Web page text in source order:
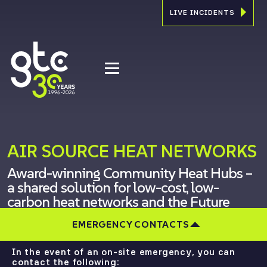
EMERGENCY CONTACTS
In the event of an on-site emergency, you can
contact the following:
LIVE INCIDENTS
AIR SOURCE HEAT NETWORKS
Award-winning Community Heat Hubs –
a shared solution for low-cost, low-
carbon heat networks and the Future